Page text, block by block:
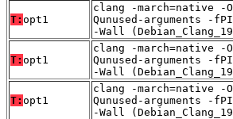
T: opt1
clang -march=native -
Qunused-arguments -
-Wall
T: opt1
clang -march=native -
Qunused-arguments -
-Wall
T: opt1
clang -march=native -
Qunused-arguments -
-Wall